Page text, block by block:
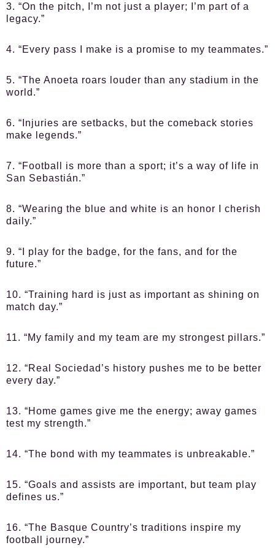
3. “On the pitch, I’m not just a player; I’m part of a
legacy.”
4. “Every pass I make is a promise to my teammates.”
5. “The Anoeta roars louder than any stadium in the
world.”
6. “Injuries are setbacks, but the comeback stories
make legends.”
7. “Football is more than a sport; it’s a way of life in
San Sebastián.”
8. “Wearing the blue and white is an honor I cherish
daily.”
9. “I play for the badge, for the fans, and for the
future.”
10. “Training hard is just as important as shining on
match day.”
11. “My family and my team are my strongest pillars.”
12. “Real Sociedad’s history pushes me to be better
every day.”
13. “Home games give me the energy; away games
test my strength.”
14. “The bond with my teammates is unbreakable.”
15. “Goals and assists are important, but team play
defines us.”
16. “The Basque Country’s traditions inspire my
football journey.”